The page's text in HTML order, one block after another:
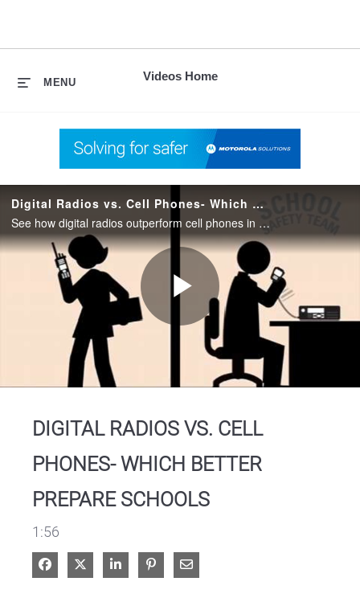
Videos Home
MENU
Digital Radios vs. Cell Phones- Which Better Prepare Schools
See how digital radios outperform cell phones in emergencies and during extreme weather. Learn why digital radios can better prepare schools to protect students, faculty, and staff.
Play
DIGITAL RADIOS VS. CELL
PHONES- WHICH BETTER
PREPARE SCHOOLS
1:56
Share on Facebook
Share on XShare on LinkedIn
Pin on Pinterest
Share via Email